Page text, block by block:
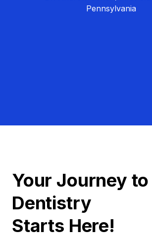
Pennsylvania
Your Journey
Dentistry
Starts Here!